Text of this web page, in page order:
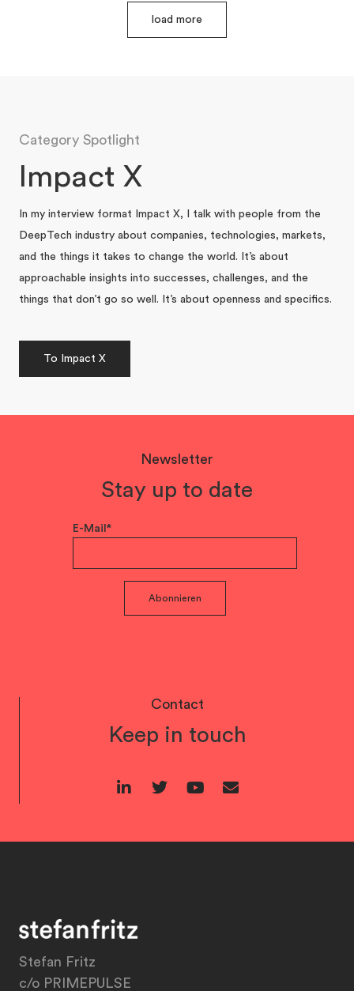
load more
Category Spotlight
Impact X
In my interview format Impact X, I talk with people from the
DeepTech industry about companies, technologies, markets,
and the things it takes to change the world. It’s about
approachable insights into successes, challenges, and the
things that don’t go so well. It’s about openness and specifics.
To Impact X
Newsletter
Stay up to date
E-Mail*
Abonnieren
Contact
Keep in touch
Stefan Fritz
c/o PRIMEPULSE